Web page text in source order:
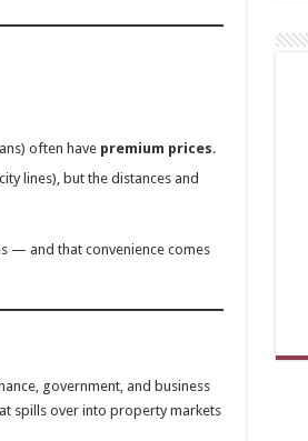
often have premium prices.
lines), but the distances and
— and that convenience comes
government, and business
spills over into property markets